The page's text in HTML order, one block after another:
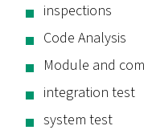
inspections
Code Analysis
Module and
integration test
system test